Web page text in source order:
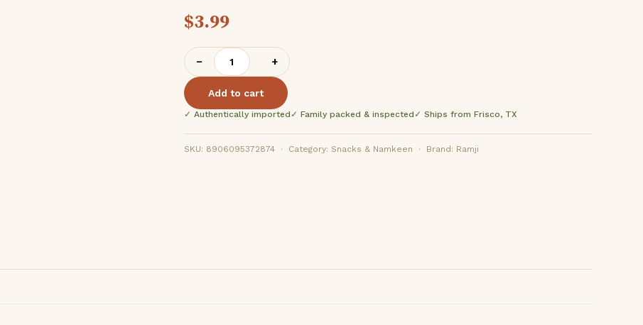
$3.99
Ramji
Bhatha
Kani
400g
− +
Add to cart
✓ Authentically imported ✓ Family packed & inspected ✓ Ships from Frisco, TX
SKU: 8906095372874 · Category: Snacks & Namkeen · Brand: Ramji